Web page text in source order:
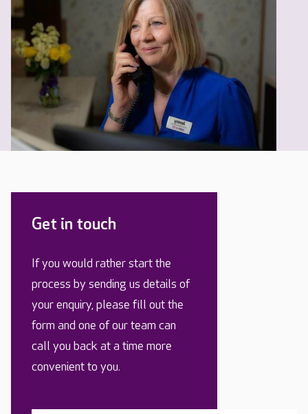
Get in touch
If you would rather start the
process by sending us details of
your enquiry, please fill out the
form and one of our team can
call you back at a time more
convenient to you.